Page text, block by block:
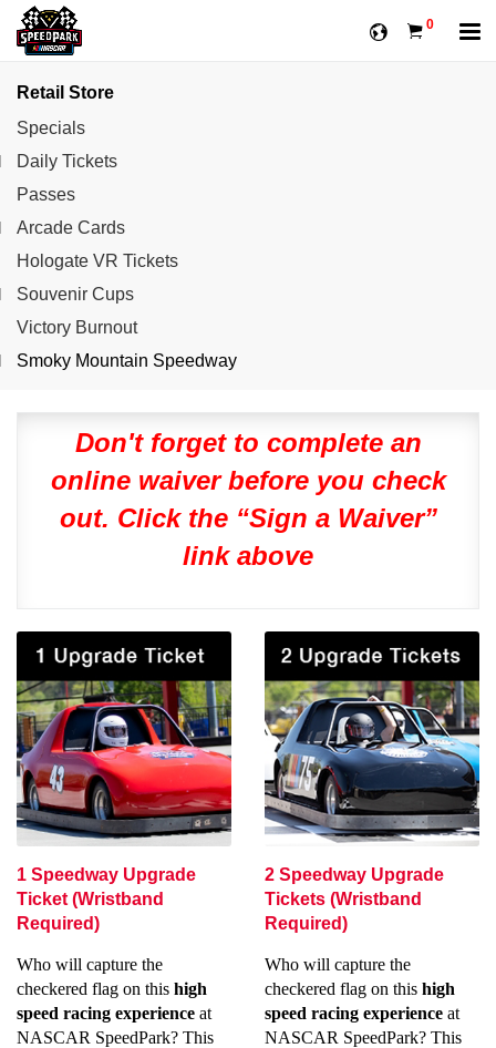
0
Retail Store
Specials
Daily Tickets
Passes
Arcade Cards
Hologate VR Tickets
Souvenir Cups
Victory Burnout
Smoky Mountain Speedway
Don't forget to complete an
online waiver before you check
out. Click the “Sign a Waiver”
link above
1 Speedway Upgrade
Ticket (Wristband
Required)
Who will capture the
checkered flag on this high
speed racing experience at
NASCAR SpeedPark? This
2 Speedway Upgrade
Tickets (Wristband
Required)
Who will capture the
checkered flag on this high
speed racing experience at
NASCAR SpeedPark? This